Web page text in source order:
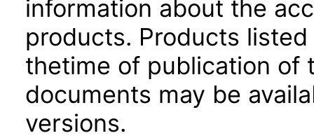
information about the
products. Products
thetime of publication of
documents may be
versions.